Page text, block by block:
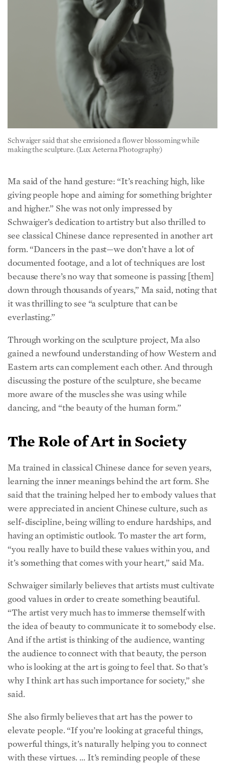
Schwaiger said that she envisioned a flower blossoming while
making the sculpture. (Lux Aeterna Photography)
giving people hope and aiming for something brighter
and higher.” She was not only impressed by
Schwaiger’s dedication to artistry but also thrilled to
see classical Chinese dance represented in another art
form. “Dancers in the past—we don’t have a lot of
documented footage, and a lot of techniques are lost
because there’s no way that someone is passing [them]
down through thousands of years,” Ma said, noting that
it was thrilling to see “a sculpture that can be
everlasting.”
gained a newfound understanding of how Western and
Eastern arts can complement each other. And through
discussing the posture of the sculpture, she became
more aware of the muscles she was using while
dancing, and “the beauty of the human form.”
learning the inner meanings behind the art form. She
said that the training helped her to embody values that
were appreciated in ancient Chinese culture, such as
self-discipline, being willing to endure hardships, and
having an optimistic outlook. To master the art form,
“you really have to build these values within you, and
it’s something that comes with your heart,” said Ma.
good values in order to create something beautiful.
“The artist very much has to immerse themself with
the idea of beauty to communicate it to somebody else.
And if the artist is thinking of the audience, wanting
the audience to connect with that beauty, the person
who is looking at the art is going to feel that. So that’s
why I think art has such importance for society,” she
said.
elevate people. “If you’re looking at graceful things,
powerful things, it’s naturally helping you to connect
with these virtues. … It’s reminding people of these
qualities that you should have in yourself,” she said.